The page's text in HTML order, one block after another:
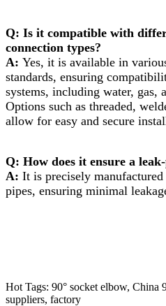
Q: Is it compatible with
connection types?
A: Yes, it is available in
standards, ensuring
systems, including water, gas,
Options such as threaded,
allow for easy and secure
Q: How does it ensure a
A: It is precisely
pipes, ensuring minimal
Hot Tags: 90° socket elbow, China
suppliers, factory